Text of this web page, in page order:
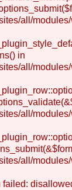
all/modules/
in
all/
all/
all/